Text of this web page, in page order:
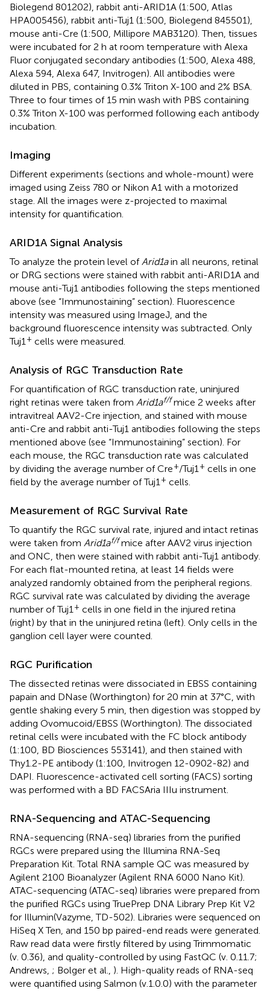
Biolegend 801202), rabbit anti-ARID1A (1:500, Atlas
HPA005456), rabbit anti-Tuj1 (1:500, Biolegend 845501),
mouse anti-Cre (1:500, Millipore MAB3120). Then, tissues
were incubated for 2 h at room temperature with Alexa
Fluor conjugated secondary antibodies (1:500, Alexa 488,
Alexa 594, Alexa 647, Invitrogen). All antibodies were
diluted in PBS, containing 0.3% Triton X-100 and 2% BSA.
Three to four times of 15 min wash with PBS containing
0.3% Triton X-100 was performed following each antibody
incubation.
Imaging
Different experiments (sections and whole-mount) were
imaged using Zeiss 780 or Nikon A1 with a motorized
stage. All the images were z-projected to maximal
intensity for quantification.
ARID1A Signal Analysis
To analyze the protein level of Arid1ain all neurons, retinal
or DRG sections were stained with rabbit anti-ARID1A and
mouse anti-Tuj1 antibodies following the steps mentioned
above (see “Immunostaining” section). Fluorescence
intensity was measured using ImageJ, and the
background fluorescence intensity was subtracted. Only
Tuj1 + cells were measured.
Analysis of RGC Transduction Rate
For quantification of RGC transduction rate, uninjured
right retinas were taken from Arid1af/fmice 2 weeks after
intravitreal AAV2-Cre injection, and stained with mouse
anti-Cre and rabbit anti-Tuj1 antibodies following the steps
mentioned above (see “Immunostaining” section). For
each mouse, the RGC transduction rate was calculated
by dividing the average number of Cre+/Tuj1 + cells in one
field by the average number of Tuj1 + cells.
Measurement of RGC Survival Rate
To quantify the RGC survival rate, injured and intact retinas
were taken from Arid1af/fmice after AAV2 virus injection
and ONC, then were stained with rabbit anti-Tuj1 antibody.
For each flat-mounted retina, at least 14 fields were
analyzed randomly obtained from the peripheral regions.
RGC survival rate was calculated by dividing the average
number of Tuj1 + cells in one field in the injured retina
(right) by that in the uninjured retina (left). Only cells in the
ganglion cell layer were counted.
RGC Purification
The dissected retinas were dissociated in EBSS containing
papain and DNase (Worthington) for 20 min at 37°C, with
gentle shaking every 5 min, then digestion was stopped by
adding Ovomucoid/EBSS (Worthington). The dissociated
retinal cells were incubated with the FC block antibody
(1:100, BD Biosciences 553141), and then stained with
Thy1.2-PE antibody (1:100, Invitrogen 12-0902-82) and
DAPI. Fluorescence-activated cell sorting (FACS) sorting
was performed with a BD FACSAria IIIu instrument.
RNA-Sequencing and ATAC-Sequencing
RNA-sequencing (RNA-seq) libraries from the purified
RGCs were prepared using the Illumina RNA-Seq
Preparation Kit. Total RNA sample QC was measured by
Agilent 2100 Bioanalyzer (Agilent RNA 6000 Nano Kit).
ATAC-sequencing (ATAC-seq) libraries were prepared from
the purified RGCs using TruePrep DNA Library Prep Kit V2
for Illumin(Vazyme, TD-502). Libraries were sequenced on
HiSeq X Ten, and 150 bp paired-end reads were generated.
Raw read data were firstly filtered by using Trimmomatic
(v. 0.36), and quality-controlled by using FastQC (v. 0.11.7;
Andrews, ; Bolger et al., ). High-quality reads of RNA-seq
were quantified using Salmon (v.1.0.0) with the parameter